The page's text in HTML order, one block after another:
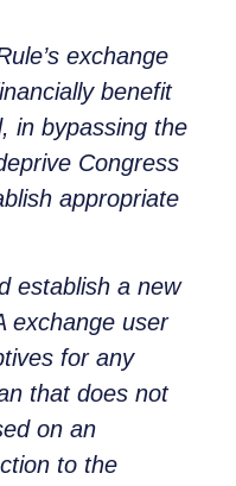
exchange
benefit
in bypassing the
Congress
appropriate
establish a new
exchange user
for any
that does not
on an
to the